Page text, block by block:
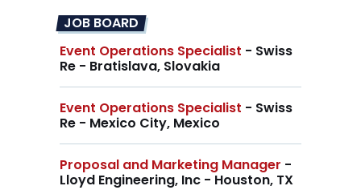
JOB BOARD
Event Operations Specialist - Swiss
Re - Bratislava, Slovakia
Event Operations Specialist - Swiss
Re - Mexico City, Mexico
Proposal and Marketing Manager -
Lloyd Engineering, Inc - Houston, TX